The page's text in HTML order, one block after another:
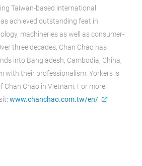
Taiwan-based international
achieved outstanding feat in
machineries as well as consumer-
three decades, Chan Chao has
into Bangladesh, Cambodia, China,
with their professionalism. Yorkers is
Chan Chao in Vietnam. For more
www.chanchao.com.tw/en/